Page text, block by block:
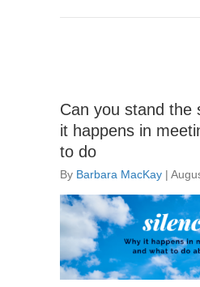
Can you stand the
it happens in
to do
By Barbara MacKay |